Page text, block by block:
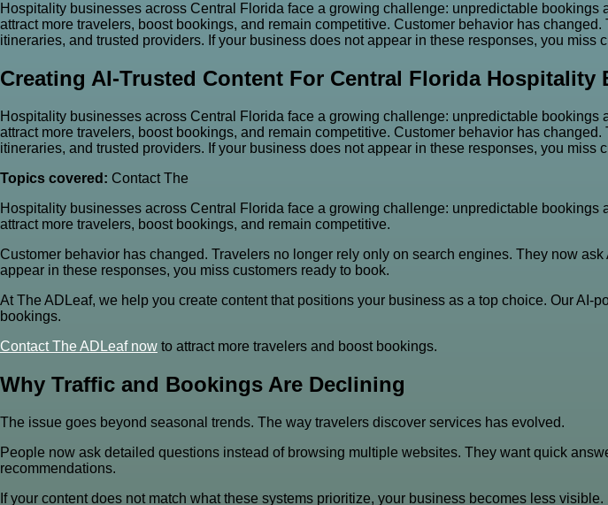
Hospitality businesses across Central Florida face a growing challenge: unpredictable
attract more travelers, boost bookings, and remain competitive. Customer behavior has
itineraries, and trusted providers. If your business does not appear in these responses, you miss
Creating AI-Trusted Content For Central Florida Hospitality
Hospitality businesses across Central Florida face a growing challenge: unpredictable
attract more travelers, boost bookings, and remain competitive. Customer behavior has
itineraries, and trusted providers. If your business does not appear in these responses, you miss
Topics covered: Contact The
Hospitality businesses across Central Florida face a growing challenge: unpredictable
attract more travelers, boost bookings, and remain competitive.
Customer behavior has changed. Travelers no longer rely only on search engines. They now
appear in these responses, you miss customers ready to book.
At The ADLeaf, we help you create content that positions your business as a top choice. Our
bookings.
Contact TheADLeaf now to attract more travelers and boost bookings.
Why Traffic and Bookings Are Declining
The issue goes beyond seasonal trends. The way travelers discover services has evolved.
People now ask detailed questions instead of browsing multiple websites. They want quick
recommendations.
If your content does not match what these systems prioritize, your business becomes less visible.